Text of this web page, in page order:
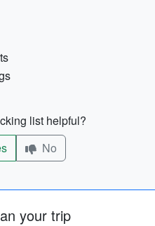
list helpful?
No
your trip